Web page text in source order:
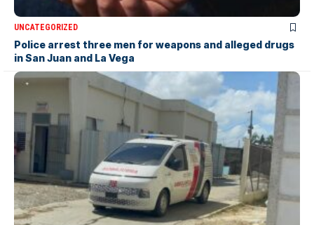
UNCATEGORIZED
Police arrest three men for weapons and alleged drugs
in San Juan and La Vega